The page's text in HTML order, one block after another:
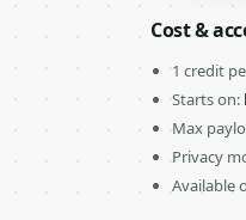
Cost &
1 credit
Starts on:
Max
Privacy
Available